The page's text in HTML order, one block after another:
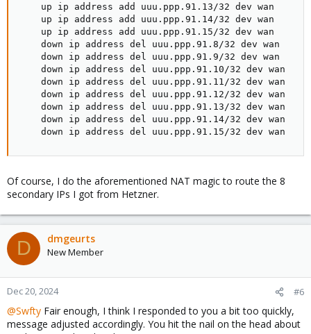
    up ip address add uuu.ppp.91.13/32 dev wan
    up ip address add uuu.ppp.91.14/32 dev wan
    up ip address add uuu.ppp.91.15/32 dev wan
    down ip address del uuu.ppp.91.8/32 dev wan
    down ip address del uuu.ppp.91.9/32 dev wan
    down ip address del uuu.ppp.91.10/32 dev wan
    down ip address del uuu.ppp.91.11/32 dev wan
    down ip address del uuu.ppp.91.12/32 dev wan
    down ip address del uuu.ppp.91.13/32 dev wan
    down ip address del uuu.ppp.91.14/32 dev wan
    down ip address del uuu.ppp.91.15/32 dev wan
Of course, I do the aforementioned NAT magic to route the 8
secondary IPs I got from Hetzner.
D dmgeurts
New Member
Dec 20, 2024 #6
@Swfty Fair enough, I think I responded to you a bit too quickly,
message adjusted accordingly. You hit the nail on the head about